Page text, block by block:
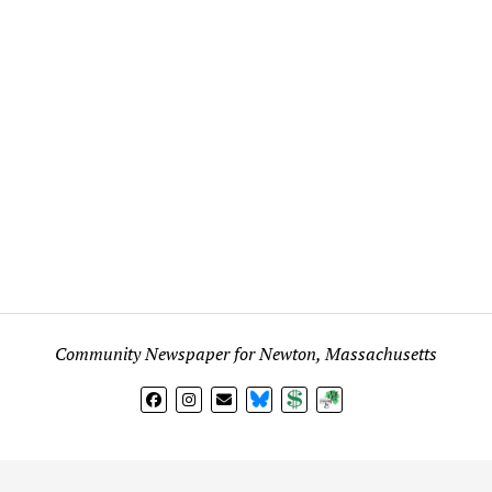
Community Newspaper for Newton, Massachusetts
BlueSkyDonateSubscribe